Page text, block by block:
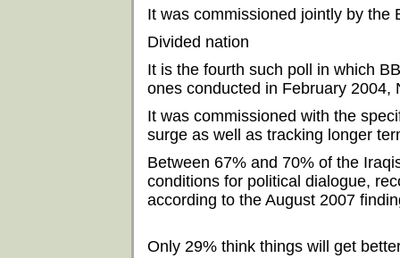
It was commissioned jointly by the
Divided nation
It is the fourth such poll in which
ones conducted in February 2004,
It was commissioned with the
surge as well as tracking longer
Between 67% and 70% of the
conditions for political dialogue,
according to the August 2007
Only 29% think things will get